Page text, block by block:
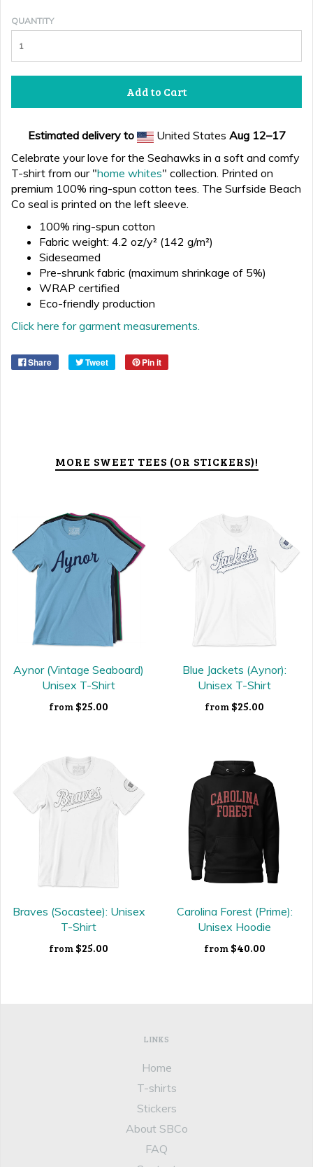
QUANTITY
Add to Cart
Estimated delivery to United States Aug 12⁠–17
Celebrate your love for the Seahawks in a soft and comfy
T-shirt from our "home whites" collection. Printed on
premium 100% ring-spun cotton tees. The Surfside Beach
Co seal is printed on the left sleeve.
100% ring-spun cotton
Fabric weight: 4.2 oz/y² (142 g/m²)
Sideseamed
Pre-shrunk fabric (maximum shrinkage of 5%)
WRAP certified
Eco-friendly production
Click here for garment measurements.
Share Tweet Pin it
MORE SWEET TEES (OR STICKERS)!
Aynor (Vintage Seaboard)
Unisex T-Shirt
from $25.00
Blue Jackets (Aynor):
Unisex T-Shirt
from $25.00
Braves (Socastee): Unisex
T-Shirt
from $25.00
Carolina Forest (Prime):
Unisex Hoodie
from $40.00
LINKS
Home
T-shirts
Stickers
About SBCo
FAQ